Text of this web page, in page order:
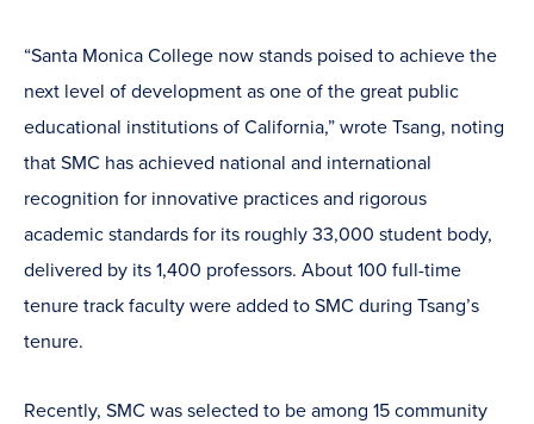
“Santa Monica College now stands poised to achieve the
next level of development as one of the great public
educational institutions of California,” wrote Tsang, noting
that SMC has achieved national and international
recognition for innovative practices and rigorous
academic standards for its roughly 33,000 student body,
delivered by its 1,400 professors. About 100 full-time
tenure track faculty were added to SMC during Tsang’s
tenure.
Recently, SMC was selected to be among 15 community